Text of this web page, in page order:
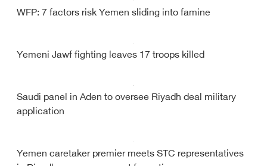
WFP: 7 factors risk Yemen sliding into famine
Yemeni Jawf fighting leaves 17 troops killed
Saudi panel in Aden to oversee Riyadh deal military
application
Yemen caretaker premier meets STC representatives